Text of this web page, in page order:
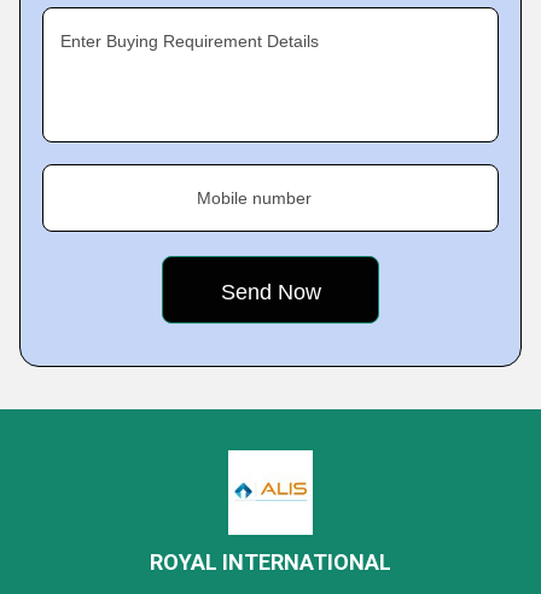
Enter Buying Requirement Details
Mobile number
ROYAL INTERNATIONAL